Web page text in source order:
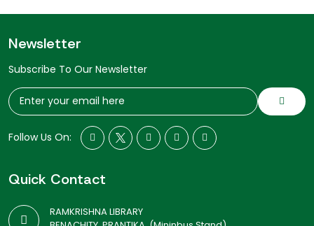
Newsletter
Subscribe To Our Newsletter
Follow Us On:
Quick Contact
RAMKRISHNA LIBRARY